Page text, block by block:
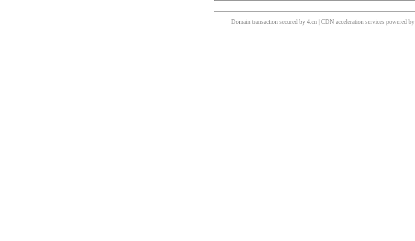
Domain transaction secured by 4.cn | CDN acceleration services powered by